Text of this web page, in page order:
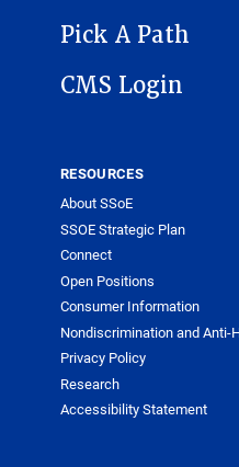
Pick A Path
CMS Login
RESOURCES
About SSoE
SSOE Strategic Plan
Connect
Open Positions
Consumer Information
Nondiscrimination and Anti-
Privacy Policy
Research
Accessibility Statement